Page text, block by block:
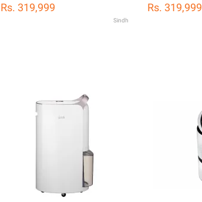
Rs. 319,999
Sindh
Rs. 319,999